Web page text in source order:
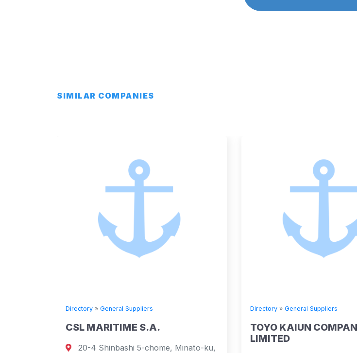
SIMILAR COMPANIES
»General Suppliers
CSL MARITIME S.A.
20-4 Shinbashi 5-chome, Minato-ku,
»General Suppliers
TOYO KAIUN COMPANY
LIMITED